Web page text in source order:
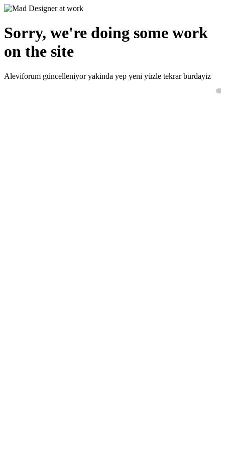
Sorry, we're doing some work
on the site
Aleviforum güncelleniyor yakinda yep yeni yüzle tekrar burdayiz